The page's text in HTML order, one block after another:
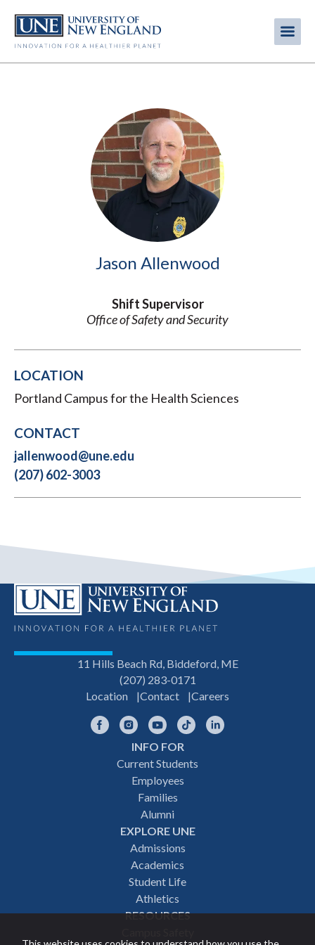
main
Jason Allenwood
Shift Supervisor
Office of Safety and Security
LOCATION
Portland Campus for the Health Sciences
CONTACT
jallenwood@une.edu
(207) 602-3003
11 Hills Beach Rd, Biddeford, ME
(207) 283-0171
Location
Contact Careers
FacebookInstagramYouTubeTikTok
INFO FOR
Current Students
Employees
Families
Alumni
EXPLORE UNE
Admissions
Academics
Student Life
Athletics
RESOURCES